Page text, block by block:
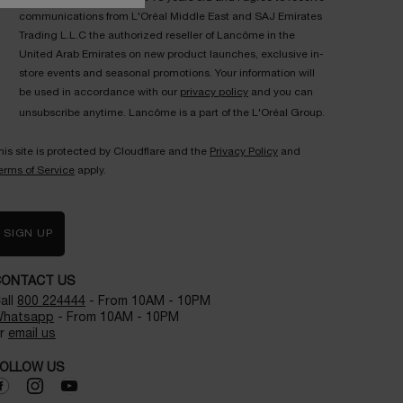
communications from L'Oréal Middle East and SAJ Emirates
Trading L.L.C the authorized reseller of Lancôme in the
United Arab Emirates on new product launches, exclusive in-
store events and seasonal promotions. Your information will
be used in accordance with our privacy policy and you can
unsubscribe anytime. Lancôme is a part of the L'Oréal Group.
site is protected by Cloudflare and the Privacy Policy and
of Service apply.
SIGN UP
US
800 224444 - From 10AM - 10PM
- From 10AM - 10PM
email us
US